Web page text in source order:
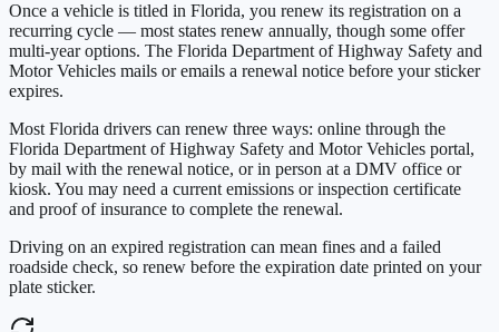
Once a vehicle is titled in Florida, you renew its registration on a
recurring cycle — most states renew annually, though some offer
multi-year options. The Florida Department of Highway Safety and
Motor Vehicles mails or emails a renewal notice before your sticker
expires.
MostFlorida drivers can renew three ways: online through the
Florida Department of Highway Safety and Motor Vehicles portal,
by mail with the renewal notice, or in person at a DMV office or
kiosk. You may need a current emissions or inspection certificate
and proof of insurance to complete the renewal.
Driving on an expired registration can mean fines and a failed
roadside check, so renew before the expiration date printed on your
plate sticker.